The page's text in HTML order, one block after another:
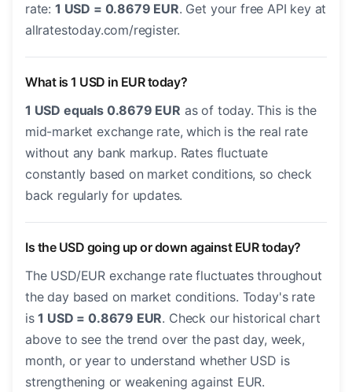
rate: 1 USD = 0.8679 EUR. Get your free API key at
allratestoday.com/register.
What is 1 USD in EUR today?
1 USD equals 0.8679 EUR as of today. This is the
mid-market exchange rate, which is the real rate
without any bank markup. Rates fluctuate
constantly based on market conditions, so check
back regularly for updates.
Is the USD going up or down against EUR today?
The USD/EUR exchange rate fluctuates throughout
the day based on market conditions. Today's rate
is1 USD = 0.8679 EUR. Check our historical chart
above to see the trend over the past day, week,
month, or year to understand whether USD is
strengthening or weakening against EUR.